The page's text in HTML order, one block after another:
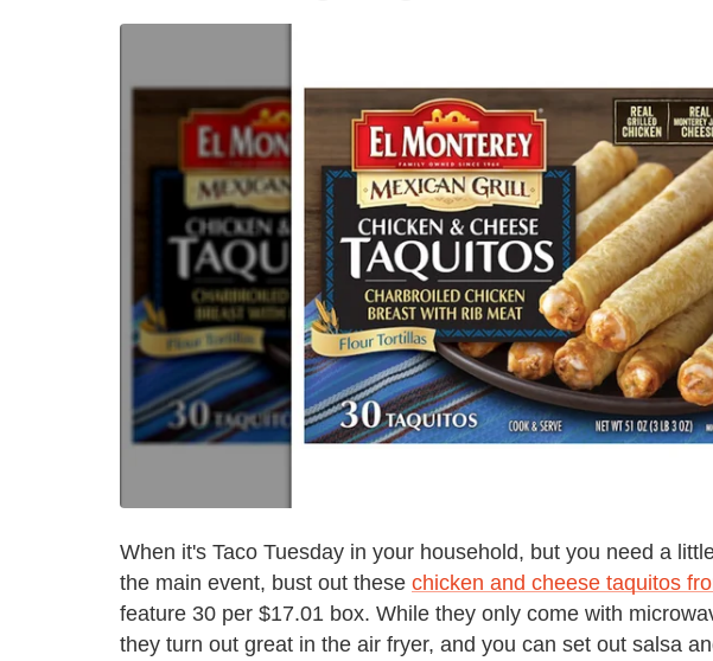
When it's Taco Tuesday in your household, but you need a
the main event, bust out these chicken and cheese taquitos
feature 30 per $17.01 box. While they only come with
they turn out great in the air fryer, and you can set out salsa